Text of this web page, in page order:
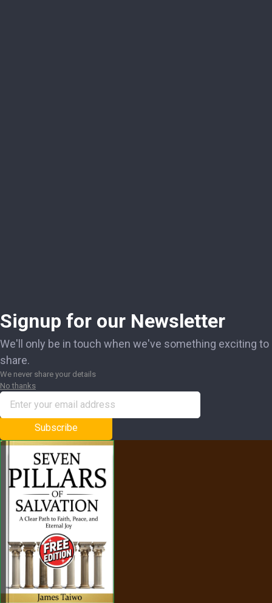
Signup for our Newsletter
We'll only be in touch when we've something exciting to
share.
We never share your details
No thanks
Subscribe